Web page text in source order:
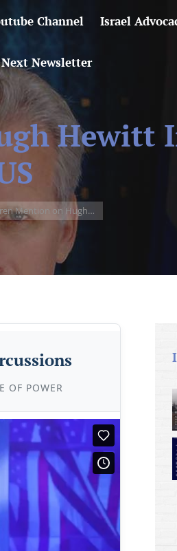
Channel Israel
Next Newsletter
Hewitt
Mention on Hugh…
OF POWER